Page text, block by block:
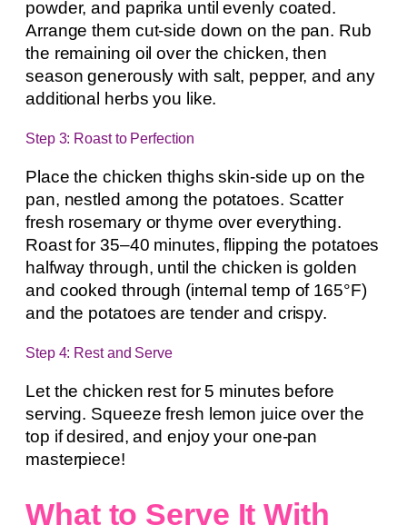
powder, and paprika until evenly coated.
Arrange them cut-side down on the pan. Rub
the remaining oil over the chicken, then
season generously with salt, pepper, and any
additional herbs you like.
Step 3: Roast to Perfection
Place the chicken thighs skin-side up on the
pan, nestled among the potatoes. Scatter
fresh rosemary or thyme over everything.
Roast for 35–40 minutes, flipping the potatoes
halfway through, until the chicken is golden
and cooked through (internal temp of 165°F)
and the potatoes are tender and crispy.
Step 4: Rest and Serve
Let the chicken rest for 5 minutes before
serving. Squeeze fresh lemon juice over the
top if desired, and enjoy your one-pan
masterpiece!
What to Serve It With